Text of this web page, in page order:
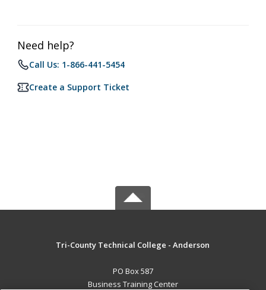
Need help?
Call Us: 1-866-441-5454
Create a Support Ticket
Tri-County Technical College - Anderson
PO Box 587
Business Training Center